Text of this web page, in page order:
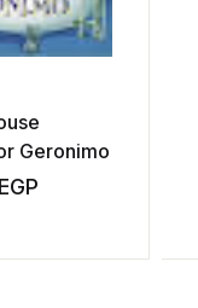
Geronimo